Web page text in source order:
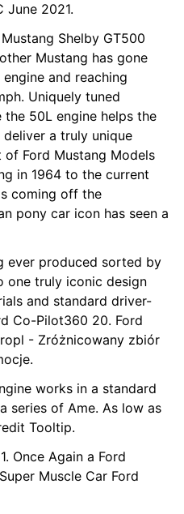
June 2021.
Shelby GT500
Mustang has gone
and reaching
Uniquely tuned
50L engine helps the
deliver a truly unique
of Ford Mustang Models
in 1964 to the current
coming off the
pony car icon has seen a
ever produced sorted by
one truly iconic design
and standard driver-
Co-Pilot360 20. Ford
- Zróżnicowany zbiór
works in a standard
series of Ame. As low as
Tooltip.
Once Again a Ford
Muscle Car Ford